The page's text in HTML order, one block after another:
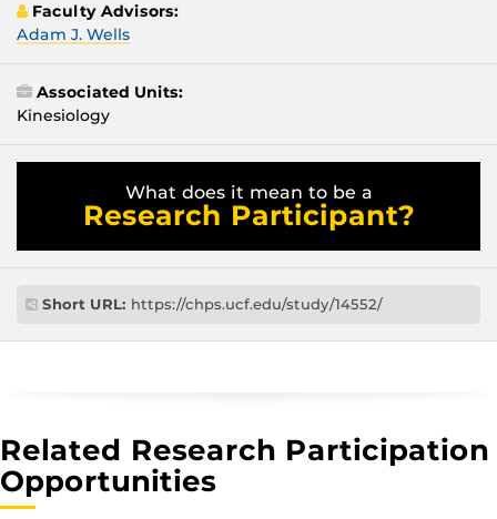
Faculty Advisors:
Adam J. Wells
Associated Units:
Kinesiology
What does it mean to be a
Research Participant?
Short URL: https://chps.ucf.edu/study/14552/
Related Research Participation
Opportunities